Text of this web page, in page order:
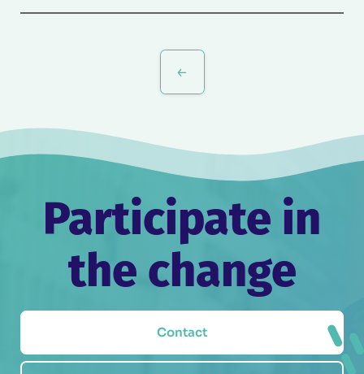
Participate in
the change
Contact